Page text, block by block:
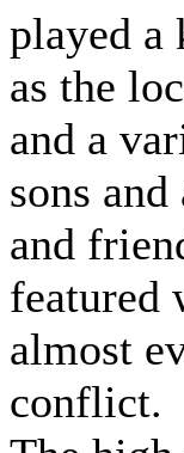
played a
as the
and a
sons
and
featured
almost
conflict.